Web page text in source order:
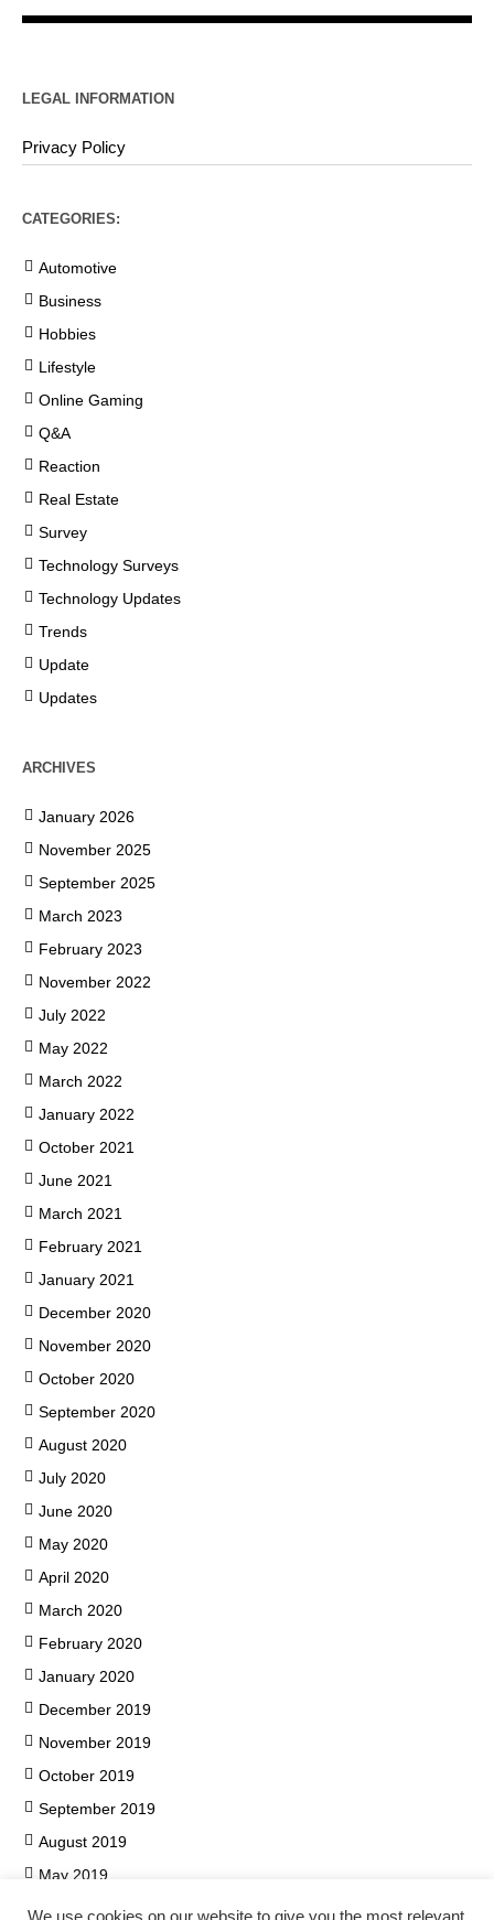
LEGAL INFORMATION
Privacy Policy
CATEGORIES:
Automotive
Business
Hobbies
Lifestyle
Online Gaming
Q&A
Reaction
Real Estate
Survey
Technology Surveys
Technology Updates
Trends
Update
Updates
ARCHIVES
January 2026
November 2025
September 2025
March 2023
February 2023
November 2022
July 2022
May 2022
March 2022
January 2022
October 2021
June 2021
March 2021
February 2021
January 2021
December 2020
November 2020
October 2020
September 2020
August 2020
July 2020
June 2020
May 2020
April 2020
March 2020
February 2020
January 2020
December 2019
November 2019
October 2019
September 2019
August 2019
May 2019